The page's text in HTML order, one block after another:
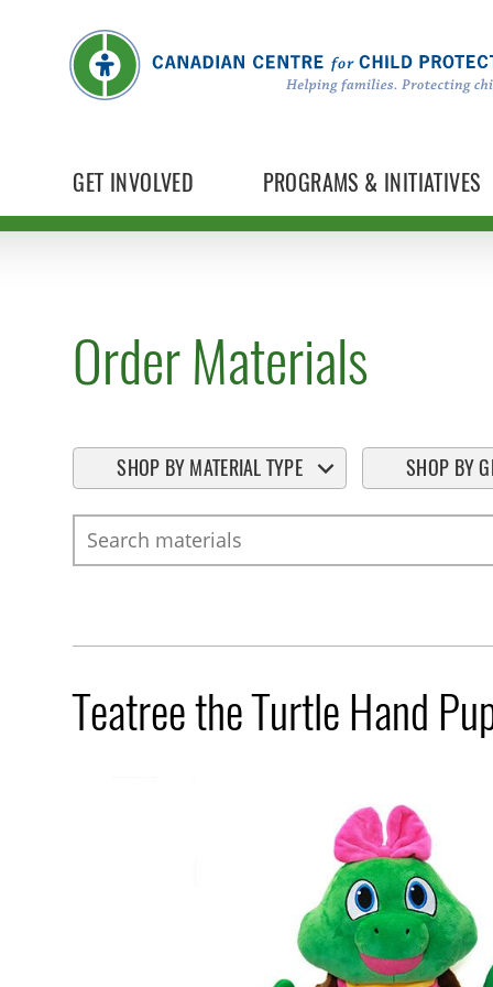
GET INVOLVED PROGRAMS & INITIATIVES
Order Materials
SHOP BY MATERIAL TYPE SHOP BY
Search
Teatree the Turtle Hand